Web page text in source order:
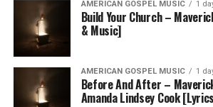
AMERICAN GOSPEL MUSIC 1
Build Your Church –
& Music]
AMERICAN GOSPEL MUSIC 1
Before And After –
Amanda Lindsey Cook